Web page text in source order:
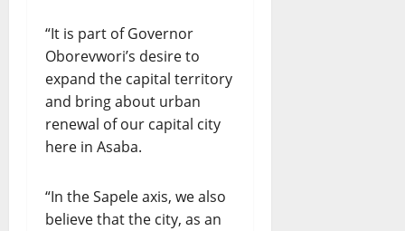
“It is part of Governor
Oborevwori’s desire to
expand the capital territory
and bring about urban
renewal of our capital city
here in Asaba.
“In the Sapele axis, we also
believe that the city, as an